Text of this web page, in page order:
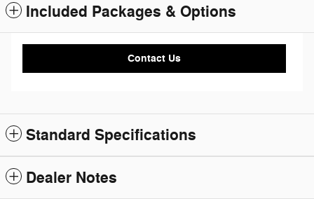
Included Packages & Options
Contact Us
Standard Specifications
Dealer Notes